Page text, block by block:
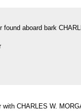
found aboard bark
with CHARLES W.